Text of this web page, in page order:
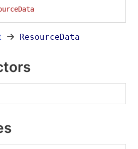
ResourceData